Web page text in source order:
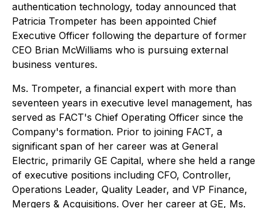
authentication technology, today announced that
Patricia Trompeter has been appointed Chief
Executive Officer following the departure of former
CEO Brian McWilliams who is pursuing external
business ventures.
Ms. Trompeter, a financial expert with more than
seventeen years in executive level management, has
served as FACT's Chief Operating Officer since the
Company's formation. Prior to joining FACT, a
significant span of her career was at General
Electric, primarily GE Capital, where she held a range
of executive positions including CFO, Controller,
Operations Leader, Quality Leader, and VP Finance,
Mergers & Acquisitions. Over her career at GE, Ms.